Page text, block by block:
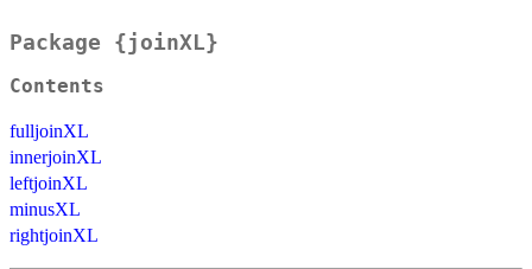
Package {joinXL}
Contents
fulljoinXL
innerjoinXL
leftjoinXL
minusXL
rightjoinXL